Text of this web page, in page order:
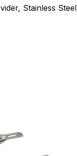
Stainless Steel